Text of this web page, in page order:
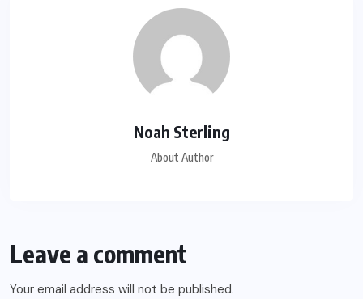
Noah Sterling
About Author
Leave a comment
Your email address will not be published.